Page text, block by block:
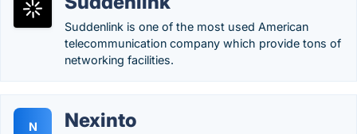
Suddenlink is one of the most used American
telecommunication company which provide tons of
networking facilities.
N Nexinto